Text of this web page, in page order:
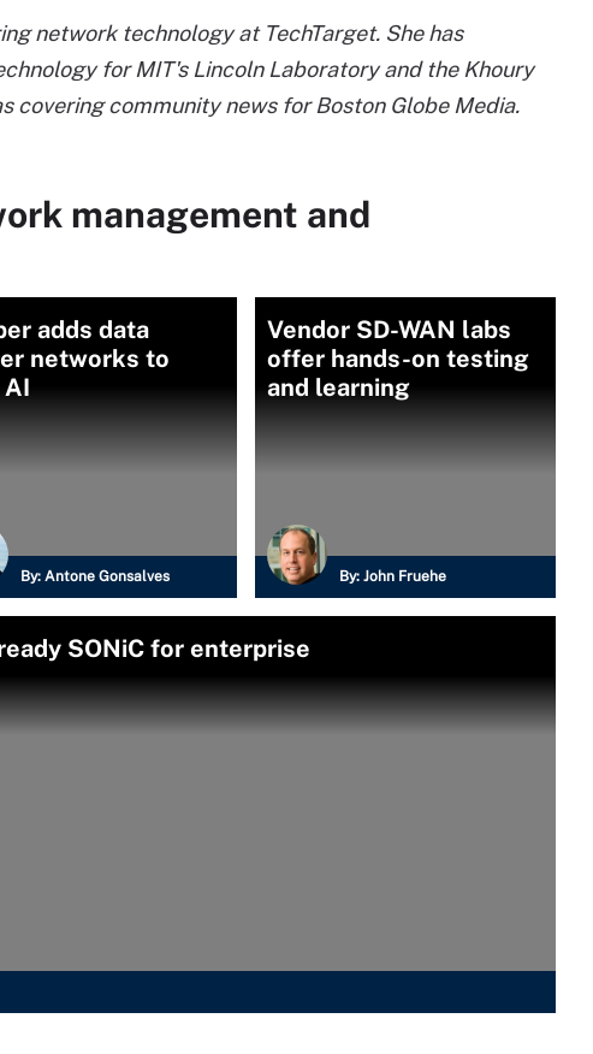
network technology at TechTarget. She has
for MIT's Lincoln Laboratory and the Khoury
covering community news for Boston Globe Media.
management and
adds data
networks to
By: Antone Gonsalves
Vendor SD-WAN labs
offer hands-on testing
and learning
By: John Fruehe
SONiC for enterprise